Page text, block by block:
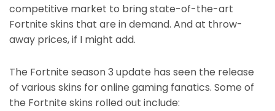
competitive market to bring state-of-the-art
Fortnite skins that are in demand. And at throw-
away prices, if I might add.
The Fortnite season 3 update has seen the release
of various skins for online gaming fanatics. Some of
the Fortnite skins rolled out include: